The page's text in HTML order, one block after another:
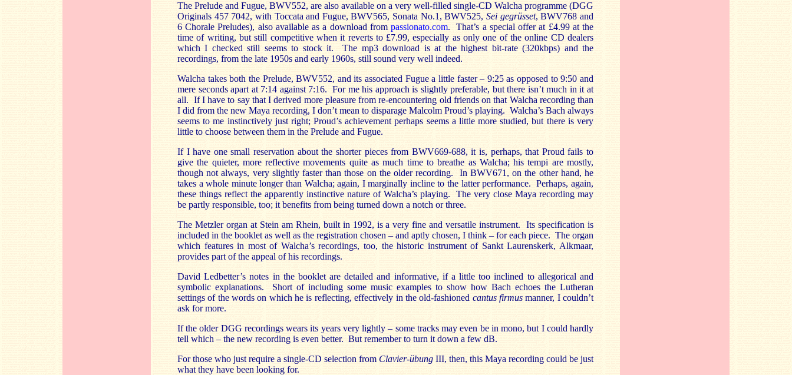
The Prelude and Fugue, BWV552, are also available on a very well-filled single-CD Walcha programme (DGG
Originals 457 7042, with Toccata and Fugue, BWV565, Sonata No.1, BWV525,Sei gegrüsset, BWV768 and
6 Chorale Preludes), also available as a download from passionato.com. That’s a special offer at £4.99 at the
time of writing, but still competitive when it reverts to £7.99, especially as only one of the online CD dealers
which I checked still seems to stock it. The mp3 download is at the highest bit-rate (320kbps) and the
recordings, from the late 1950s and early 1960s, still sound very well indeed.
Walcha takes both the Prelude, BWV552, and its associated Fugue a little faster – 9:25 as opposed to 9:50 and
mere seconds apart at 7:14 against 7:16. For me his approach is slightly preferable, but there isn’t much in it at
all. If I have to say that I derived more pleasure from re-encountering old friends on that Walcha recording than
I did from the new Maya recording, I don’t mean to disparage Malcolm Proud’s playing. Walcha’s Bach always
seems to me instinctively just right; Proud’s achievement perhaps seems a little more studied, but there is very
little to choose between them in the Prelude and Fugue.
If I have one small reservation about the shorter pieces from BWV669-688, it is, perhaps, that Proud fails to
give the quieter, more reflective movements quite as much time to breathe as Walcha; his tempi are mostly,
though not always, very slightly faster than those on the older recording. In BWV671, on the other hand, he
takes a whole minute longer than Walcha; again, I marginally incline to the latter performance. Perhaps, again,
these things reflect the apparently instinctive nature of Walcha’s playing. The very close Maya recording may
be partly responsible, too; it benefits from being turned down a notch or three.
The Metzler organ at Stein am Rhein, built in 1992, is a very fine and versatile instrument. Its specification is
included in the booklet as well as the registration chosen – and aptly chosen, I think – for each piece. The organ
which features in most of Walcha’s recordings, too, the historic instrument of Sankt Laurenskerk, Alkmaar,
provides part of the appeal of his recordings.
David Ledbetter’s notes in the booklet are detailed and informative, if a little too inclined to allegorical and
symbolic explanations. Short of including some music examples to show how Bach echoes the Lutheran
settings of the words on which he is reflecting, effectively in the old-fashioned cantus firmusmanner, I couldn’t
ask for more.
If the older DGG recordings wears its years very lightly – some tracks may even be in mono, but I could hardly
tell which – the new recording is even better. But remember to turn it down a few dB.
For those who just require a single-CD selection from Clavier-übung III, then, this Maya recording could be just
what they have been looking for.